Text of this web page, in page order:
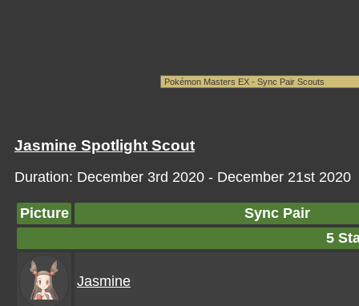
Jasmine Spotlight Scout
Duration: December 3rd 2020 - December 21st 2020
Picture
Sync Pair
5
Jasmine